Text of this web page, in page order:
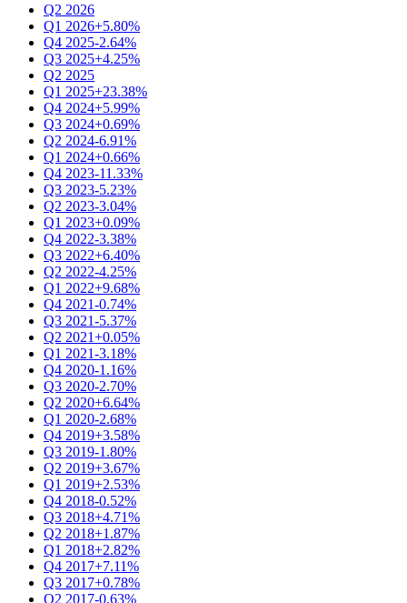
Q2 2026
Q1 2026+5.80%
Q4 2025-2.64%
Q3 2025+4.25%
Q2 2025
Q1 2025+23.38%
Q4 2024+5.99%
Q3 2024+0.69%
Q2 2024-6.91%
Q1 2024+0.66%
Q4 2023-11.33%
Q3 2023-5.23%
Q2 2023-3.04%
Q1 2023+0.09%
Q4 2022-3.38%
Q3 2022+6.40%
Q2 2022-4.25%
Q1 2022+9.68%
Q4 2021-0.74%
Q3 2021-5.37%
Q2 2021+0.05%
Q1 2021-3.18%
Q4 2020-1.16%
Q3 2020-2.70%
Q2 2020+6.64%
Q1 2020-2.68%
Q4 2019+3.58%
Q3 2019-1.80%
Q2 2019+3.67%
Q1 2019+2.53%
Q4 2018-0.52%
Q3 2018+4.71%
Q2 2018+1.87%
Q1 2018+2.82%
Q4 2017+7.11%
Q3 2017+0.78%
Q2 2017-0.63%